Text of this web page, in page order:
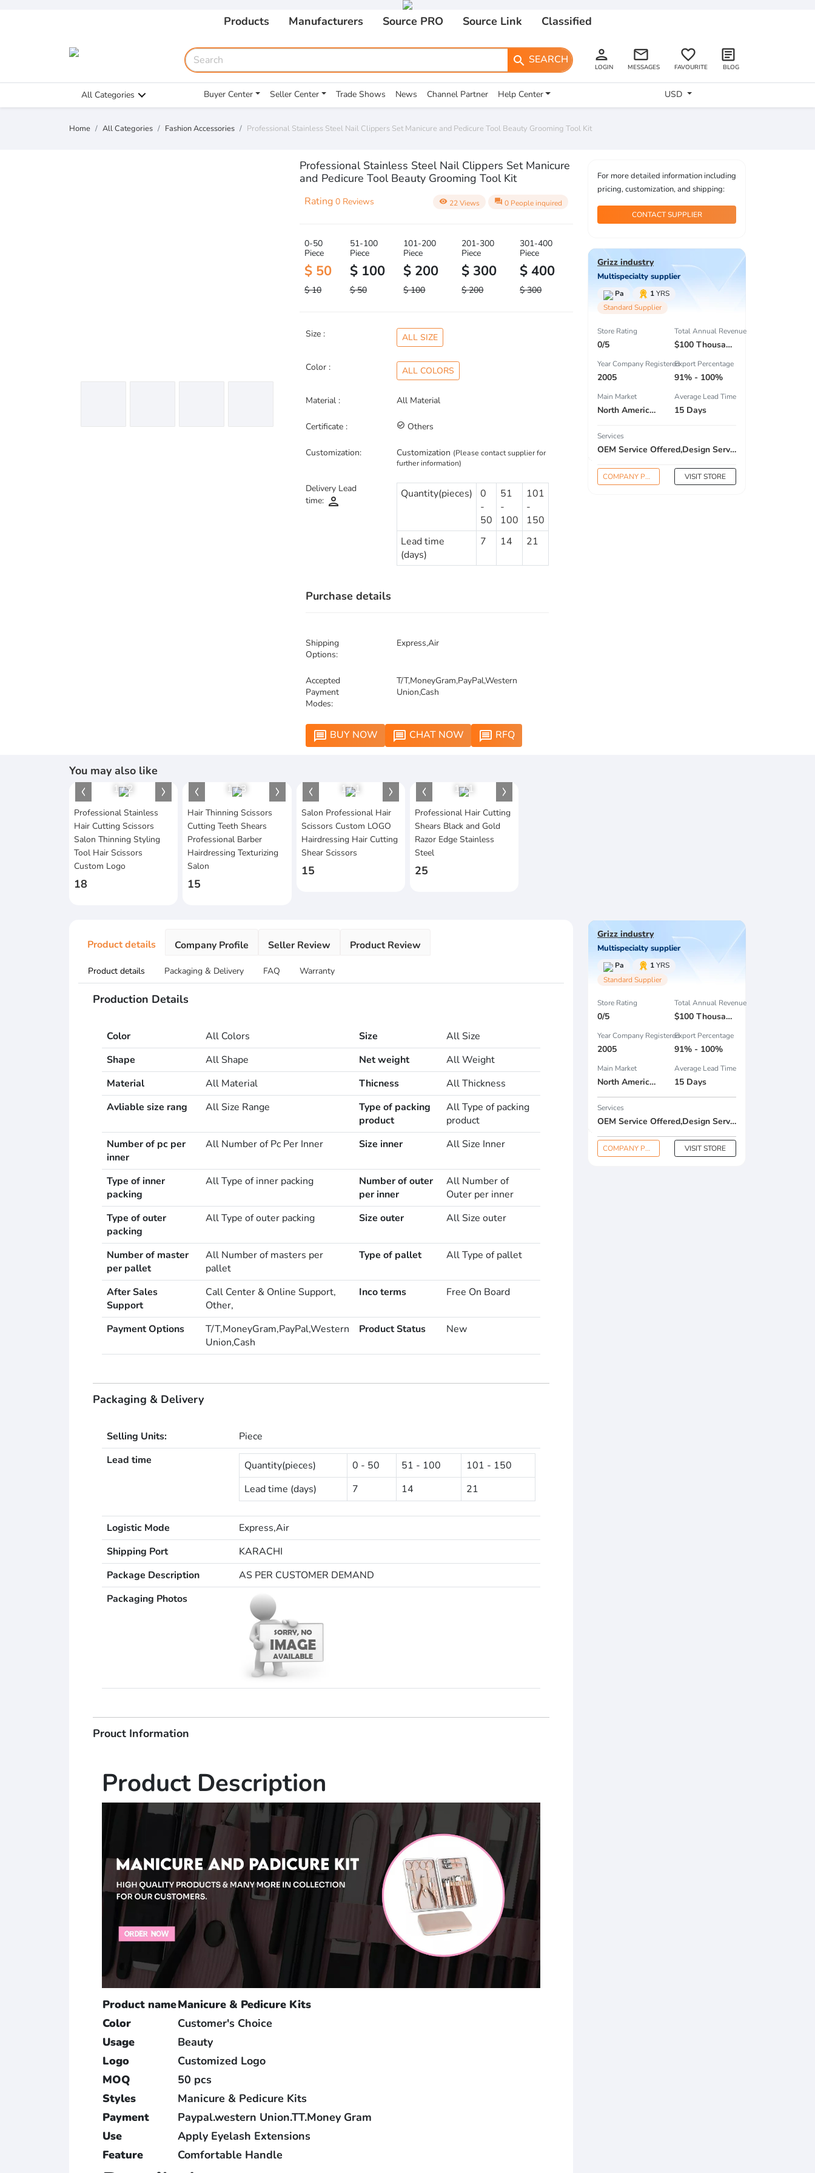
Products Manufacturers Source PRO Source Link Classified
search SEARCH person
LOGIN
email
MESSAGES
favorite_border
FAVOURITE
article
BLOG
All Categories Buyer Center Seller Center Trade Shows News Channel Partner Help Center USD
Home All Categories Fashion Accessories Professional Stainless Steel Nail Clippers Set Manicure and Pedicure Tool Beauty Grooming Tool Kit
Professional Stainless Steel Nail Clippers Set Manicure
and Pedicure Tool Beauty Grooming Tool Kit
Rating 0 Reviews visibility 22 Views question_answer 0 People inquired
0-50
Piece
$ 50
$ 10
51-100
Piece
$ 100
$ 50
101-200
Piece
$ 200
$ 100
201-300
Piece
$ 300
$ 200
301-400
Piece
$ 400
$ 300
Size : ALL SIZE
Color : ALL COLORS
Material : All Material
Certificate : check_circle_outline Others
Customization: Customization (Please contact supplier for
further information)
Delivery Lead
time: person
Quantity(pieces)
0
-
50
51
-
100
101
-
150
Lead time
(days)
7 14 21
Purchase details
Shipping
Options:
Express,Air
Accepted
Payment
Modes:
T/T,MoneyGram,PayPal,Western
Union,Cash
message BUY NOW message CHAT NOW message RFQ
For more detailed information including
pricing, customization, and shipping:
CONTACT SUPPLIER
Grizz industry
Multispecialty supplier
Pa 1YRS
Standard Supplier
Store Rating
0/5
Total Annual Revenue
$100 Thousand - $300 Thousand
Year Company Registered
2005
Export Percentage
91% - 100%
Main Market
North America , South America , Eastern Europe , Oceania , Western Europe , Center America , Northen Europe , Sourthen Europe ,
Average Lead Time
15 Days
Services
OEM Service Offered,Design Service Offered,Buyer Label Offered
COMPANY PROFILE VISIT STORE
You may also like
1/2
Professional Stainless
Hair Cutting Scissors
Salon Thinning Styling
Tool Hair Scissors
Custom Logo
18
1/3
Hair Thinning Scissors
Cutting Teeth Shears
Professional Barber
Hairdressing Texturizing
Salon
15
1/1
Salon Professional Hair
Scissors Custom LOGO
Hairdressing Hair Cutting
Shear Scissors
15
1/1
Professional Hair Cutting
Shears Black and Gold
Razor Edge Stainless
Steel
25
Product details Company Profile Seller Review Product Review
Product details Packaging & Delivery FAQ Warranty
Production Details
Color All Colors Size
All Size
Shape
All Shape Net weight
All Weight
Material
All Material Thicness
All Thickness
Avliable size rang
All Size Range
Type of packing
product
All Type of packing
product
Number of pc per
inner
All Number of Pc Per Inner Size inner All Size Inner
Type of inner
packing
All Type of inner packing
Number of outer
per inner
All Number of
Outer per inner
Type of outer
packing
All Type of outer packing Size outer All Size outer
Number of master
per pallet
All Number of masters per
pallet
Type of pallet All Type of pallet
After Sales
Support
Call Center & Online Support,
Other,
Inco terms Free On Board
Payment Options
T/T,MoneyGram,PayPal,Western
Union,Cash
Product Status New
Packaging & Delivery
Selling Units:
Piece
Lead time
Quantity(pieces) 0 - 50 51 - 100
101 - 150
Lead time (days)
7 14 21
Logistic Mode
Express,Air
Shipping Port
KARACHI
Package Description
AS PER CUSTOMER DEMAND
Packaging Photos
Prouct Information
Product Description
Product nameManicure & Pedicure Kits
Color
Customer's Choice
Usage
Beauty
Logo
Customized Logo
MOQ
50 pcs
Styles
Manicure & Pedicure Kits
Payment
Paypal.western Union.TT.Money Gram
Use
Apply Eyelash Extensions
Feature
Comfortable Handle
Grizz industry
Multispecialty supplier
Pa 1YRS
Standard Supplier
Store Rating
0/5
Total Annual Revenue
$100 Thousand - $300 Thousand
Year Company Registered
2005
Export Percentage
91% - 100%
Main Market
North America , South America , Eastern Europe , Oceania , Western Europe , Center America , Northen Europe , Sourthen Europe ,
Average Lead Time
15 Days
Services
OEM Service Offered,Design Service Offered,Buyer Label Offered
COMPANY PROFILE VISIT STORE